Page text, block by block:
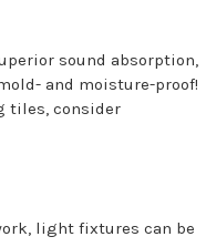
sound absorption,
and moisture-proof!
tiles, consider
light fixtures can be